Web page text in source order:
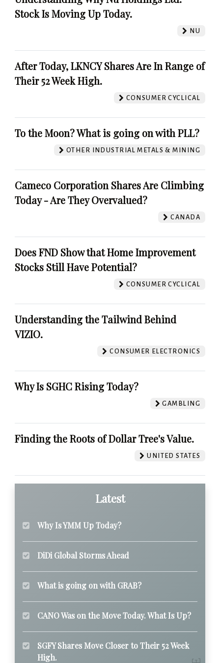
Stock Is Moving Up Today.
NU
After Today, LKNCY Shares Are In Range of
Their 52 Week High.
CONSUMER CYCLICAL
To the Moon? What is going on with PLL?
OTHER INDUSTRIAL METALS & MINING
Cameco Corporation Shares Are Climbing
Today - Are They Overvalued?
CANADA
Does FND Show that Home Improvement
Stocks Still Have Potential?
CONSUMER CYCLICAL
Understanding the Tailwind Behind
VIZIO.
CONSUMER ELECTRONICS
Why Is SGHC Rising Today?
GAMBLING
Finding the Roots of Dollar Tree's Value.
UNITED STATES
Latest
Why Is YMM Up Today?
DiDi Global Storms Ahead
What is going on with GRAB?
CANO Was on the Move Today. What Is Up?
SGFY Shares Move Closer to Their 52 Week
High.